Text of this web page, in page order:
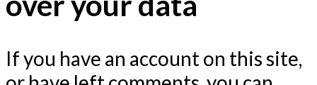
If you have an account on this site,